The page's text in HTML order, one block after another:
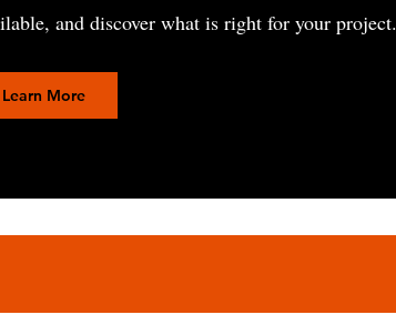
and discover what is right for your project.
Learn More